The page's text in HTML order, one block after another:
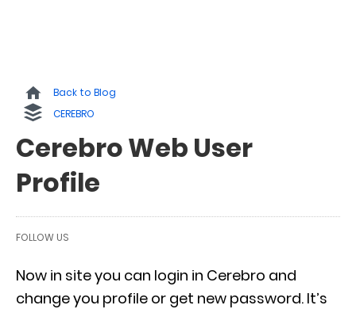
Back to Blog
CEREBRO
Cerebro Web User
Profile
FOLLOW US
Now in site you can login in Cerebro and
change you profile or get new password. It’s